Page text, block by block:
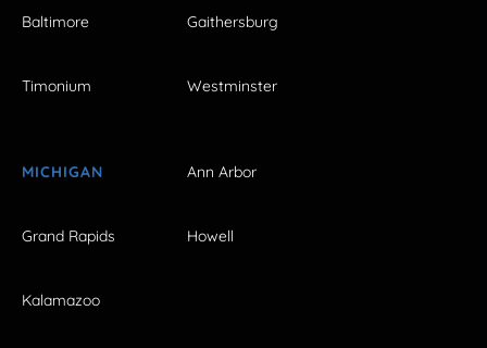
Baltimore Gaithersburg
Timonium Westminster
MICHIGAN Ann Arbor
Grand Rapids Howell
Kalamazoo